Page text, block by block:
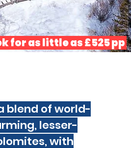
for as little as £525 pp
blend of world-
lesser-
with